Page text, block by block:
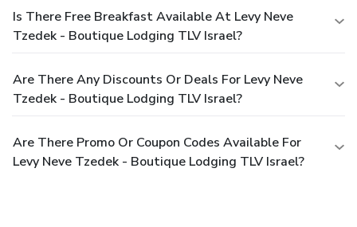
Is There Free Breakfast Available At Levy Neve
Tzedek - Boutique Lodging TLV Israel?
Are There Any Discounts Or Deals For Levy Neve
Tzedek - Boutique Lodging TLV Israel?
Are There Promo Or Coupon Codes Available For
Levy Neve Tzedek - Boutique Lodging TLV Israel?